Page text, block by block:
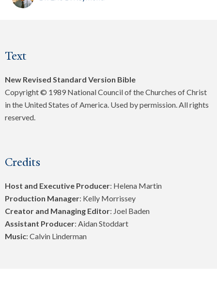
Text
New Revised Standard Version Bible
Copyright © 1989 National Council of the Churches of Christ
in the United States of America. Used by permission. All rights
reserved.
Credits
Host and Executive Producer: Helena Martin
Production Manager: Kelly Morrissey
Creator and Managing Editor: Joel Baden
Assistant Producer: Aidan Stoddart
Music: Calvin Linderman